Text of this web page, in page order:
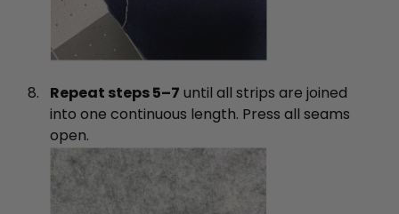
Repeat steps 5–7 until all strips are joined
into one continuous length. Press all seams
open.